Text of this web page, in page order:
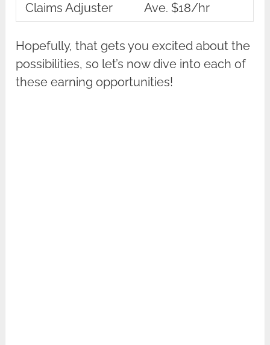
Claims Adjuster
Ave. $18/hr
Hopefully, that gets you excited about the
possibilities, so let’s now dive into each of
these earning opportunities!